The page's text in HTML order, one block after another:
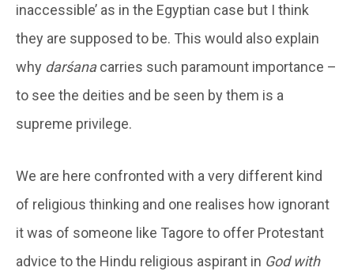
inaccessible’ as in the Egyptian case but I think
they are supposed to be. This would also explain
why darśanacarries such paramount importance –
to see the deities and be seen by them is a
supreme privilege.
We are here confronted with a very different kind
of religious thinking and one realises how ignorant
it was of someone like Tagore to offer Protestant
advice to the Hindu religious aspirant in God with